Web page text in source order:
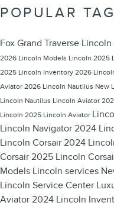
POPULAR
Fox Grand Traverse Lincoln
2026 Lincoln Models Lincoln 2025
2025 Lincoln Inventory 2026
Aviator 2026 Lincoln Nautilus New
Lincoln Nautilus Lincoln Aviator
Lincoln 2025 Lincoln Aviator
Lincoln Navigator 2024
Lincoln Corsair 2024
Corsair 2025 Lincoln
Models Lincoln services
Lincoln Service Center
Aviator 2024 Lincoln